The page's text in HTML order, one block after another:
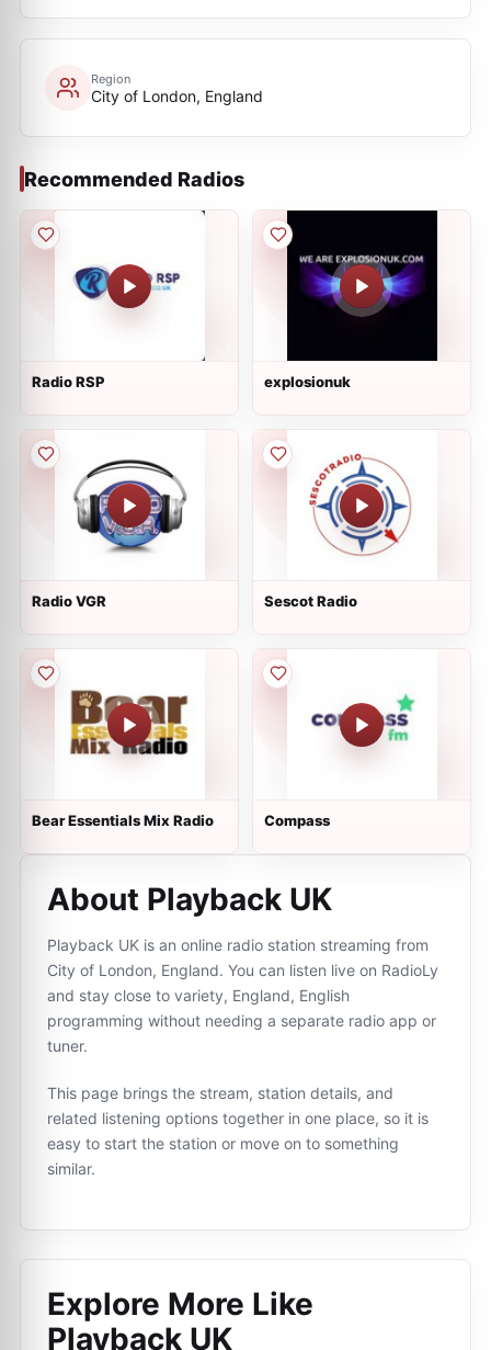
Region
City of London, England
Recommended Radios
Radio RSP explosionuk
Radio VGR Sescot Radio
Bear Essentials Mix Radio Compass
About Playback UK
Playback UK is an online radio station streaming from
City of London, England. You can listen live on RadioLy
and stay close to variety, England, English
programming without needing a separate radio app or
tuner.
This page brings the stream, station details, and
related listening options together in one place, so it is
easy to start the station or move on to something
similar.
Explore More Like
Playback UK